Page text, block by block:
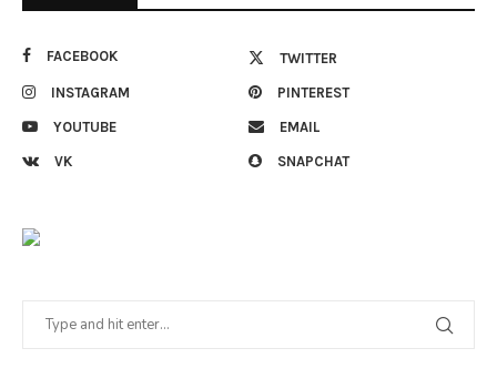
FACEBOOK TWITTER
INSTAGRAM PINTEREST
YOUTUBE EMAIL
VK SNAPCHAT